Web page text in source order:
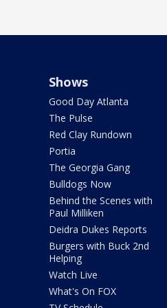
Shows
Good Day Atlanta
The Pulse
Red Clay Rundown
Portia
The Georgia Gang
Bulldogs Now
Behind the Scenes with
Paul Milliken
Deidra Dukes Reports
Burgers with Buck 2nd
Helping
Watch Live
What's On FOX